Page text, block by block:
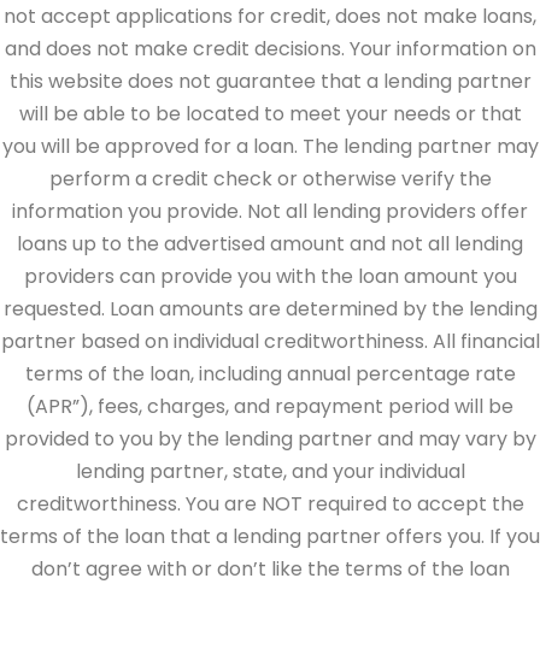
not accept applications for credit, does not make loans,
and does not make credit decisions. Your information on
this website does not guarantee that a lending partner
will be able to be located to meet your needs or that
you will be approved for a loan. The lending partner may
perform a credit check or otherwise verify the
information you provide. Not all lending providers offer
loans up to the advertised amount and not all lending
providers can provide you with the loan amount you
requested. Loan amounts are determined by the lending
partner based on individual creditworthiness. All financial
terms of the loan, including annual percentage rate
(APR”), fees, charges, and repayment period will be
provided to you by the lending partner and may vary by
lending partner, state, and your individual
creditworthiness. You are NOT required to accept the
terms of the loan that a lending partner offers you. If you
don’t agree with or don’t like the terms of the loan